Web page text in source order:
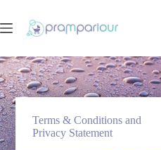
content
Terms & Conditions and
Privacy Statement